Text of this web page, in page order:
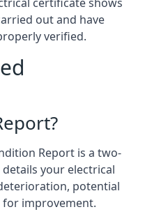
out and have
verified.
Report is a two-
your electrical
potential
improvement.